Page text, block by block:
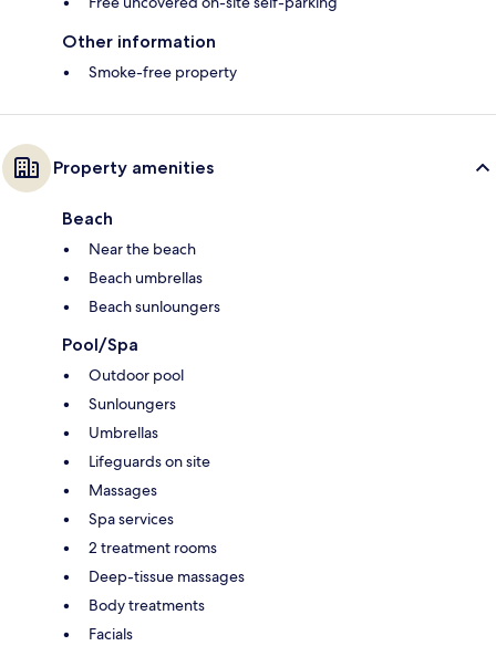
Other information
Smoke-free property
Property amenities
Beach
Near the beach
Beach umbrellas
Beach sunloungers
Pool/Spa
Outdoor pool
Sunloungers
Umbrellas
Lifeguards on site
Massages
Spa services
2 treatment rooms
Deep-tissue massages
Body treatments
Facials